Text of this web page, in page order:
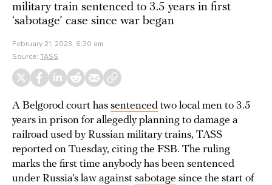
military train sentenced to 3.5 years in first
‘sabotage’ case since war began
February 21, 2023, 6:30 am
Source: TASS
A Belgorod court has sentenced two local men to 3.5
years in prison for allegedly planning to damage a
railroad used by Russian military trains, TASS
reported on Tuesday, citing the FSB. The ruling
marks the first time anybody has been sentenced
under Russia’s law against sabotage since the start of